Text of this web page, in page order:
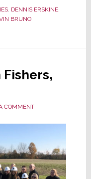
, DENNIS ERSKINE,
BRUNO
Fishers,
COMMENT